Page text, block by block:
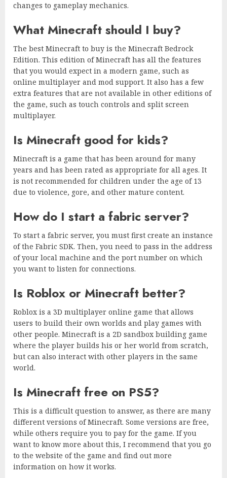
changes to gameplay mechanics.
What Minecraft should I buy?
The best Minecraft to buy is the Minecraft Bedrock
Edition. This edition of Minecraft has all the features
that you would expect in a modern game, such as
online multiplayer and mod support. It also has a few
extra features that are not available in other editions of
the game, such as touch controls and split screen
multiplayer.
Is Minecraft good for kids?
Minecraft is a game that has been around for many
years and has been rated as appropriate for all ages. It
is not recommended for children under the age of 13
due to violence, gore, and other mature content.
How do I start a fabric server?
To start a fabric server, you must first create an instance
of the Fabric SDK. Then, you need to pass in the address
of your local machine and the port number on which
you want to listen for connections.
Is Roblox or Minecraft better?
Roblox is a 3D multiplayer online game that allows
users to build their own worlds and play games with
other people. Minecraft is a 2D sandbox building game
where the player builds his or her world from scratch,
but can also interact with other players in the same
world.
Is Minecraft free on PS5?
This is a difficult question to answer, as there are many
different versions of Minecraft. Some versions are free,
while others require you to pay for the game. If you
want to know more about this, I recommend that you go
to the website of the game and find out more
information on how it works.